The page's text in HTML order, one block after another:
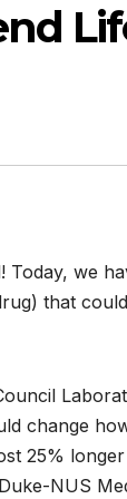
we
that
change
25%
NUS